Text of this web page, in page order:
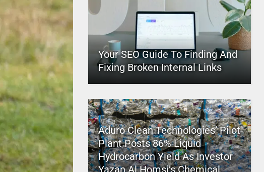
Your SEO Guide To Finding And
Fixing Broken Internal Links
Aduro Clean Technologies’ Pilot
Plant Posts 86% Liquid
Hydrocarbon Yield As Investor
Yazan Al Homsi’s Chemical